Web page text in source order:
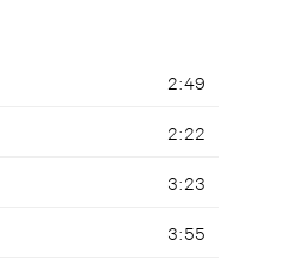
2:49
2:22
3:23
3:55